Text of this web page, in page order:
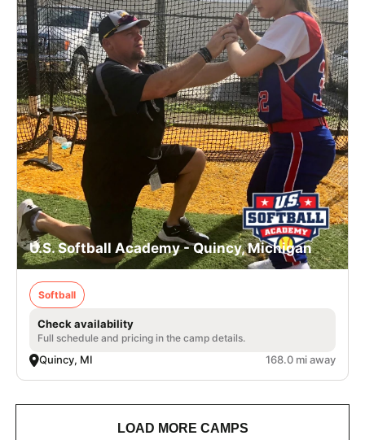
U.S. Softball Academy - Quincy, Michigan
Softball
Check availability
Full schedule and pricing in the camp details.
Quincy, MI 168.0 mi away
LOAD MORE CAMPS